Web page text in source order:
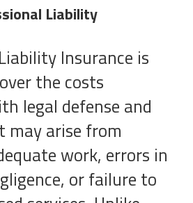
Liability
Insurance is
the costs
legal defense and
may arise from
work, errors in
or failure to